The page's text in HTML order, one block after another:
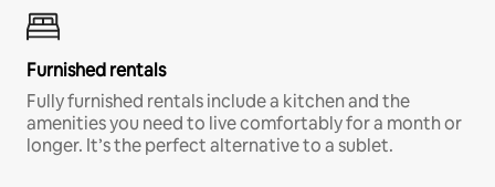
Furnished rentals
Fully furnished rentals include a kitchen and the
amenities you need to live comfortably for a month or
longer. It’s the perfect alternative to a sublet.